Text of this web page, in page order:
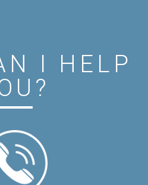
I HELP